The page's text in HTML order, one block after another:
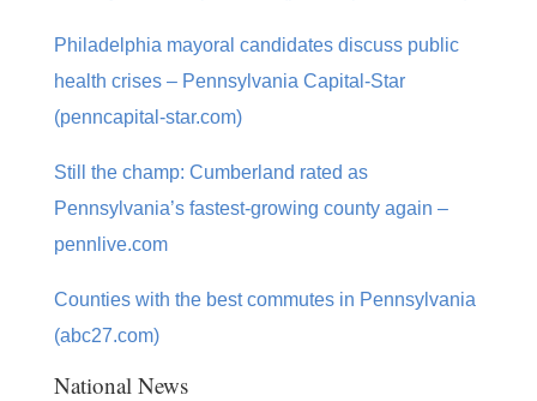
Philadelphia mayoral candidates discuss public
health crises – Pennsylvania Capital-Star
(penncapital-star.com)
Still the champ: Cumberland rated as
Pennsylvania’s fastest-growing county again –
pennlive.com
Counties with the best commutes in Pennsylvania
(abc27.com)
National News